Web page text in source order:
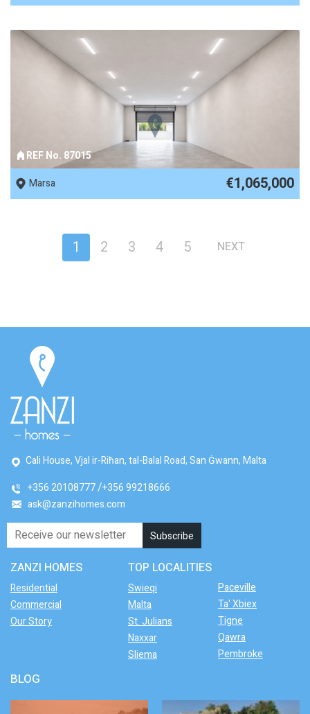
REF No. 87015
Marsa
€1,065,000
1 2 3 4 5 NEXT
Cali House, Vjal ir-Riħan, tal-Balal Road, San Ġwann, Malta
+356 20108777 +356 99218666
ask@zanzihomes.com
ZANZI HOMES
Residential
Commercial
Our Story
TOP LOCALITIES
Swieqi
Malta
St. Julians
Naxxar
Sliema
Paceville
Ta' Xbiex
Tigne
Qawra
Pembroke
BLOG